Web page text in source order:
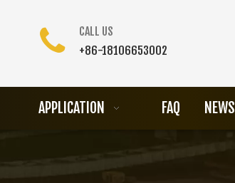
CALL US
+86-18106653002
APPLICATION FAQ NEWS